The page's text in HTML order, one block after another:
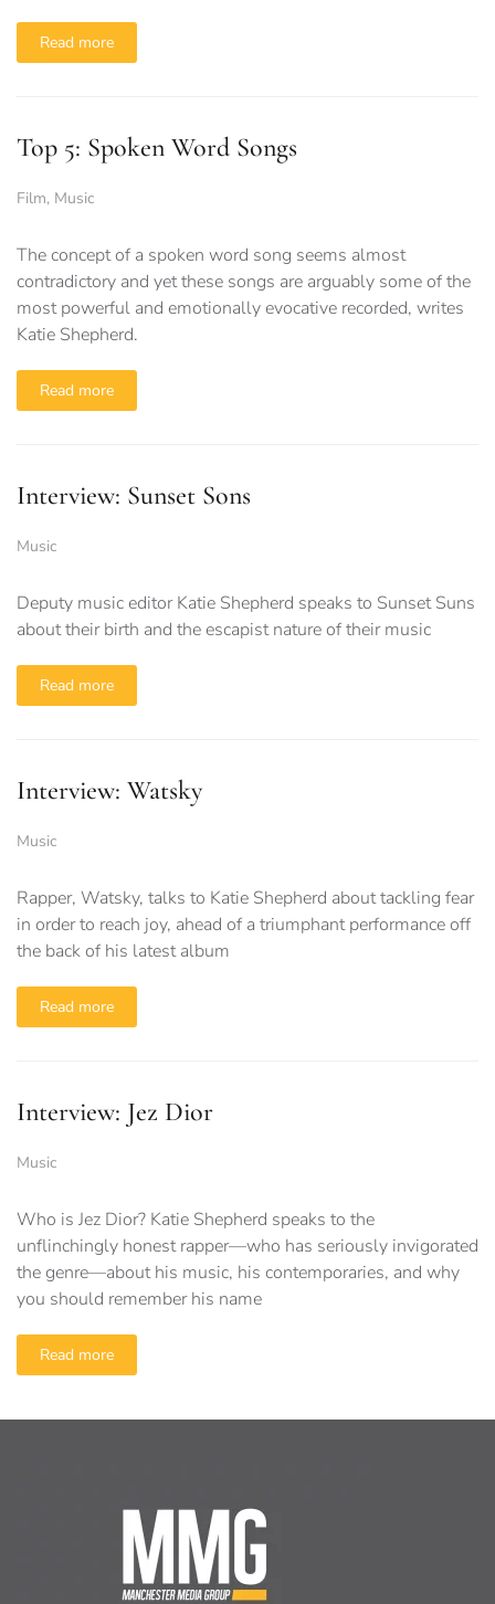
Read more
Top 5: Spoken Word Songs
Film, Music
The concept of a spoken word song seems almost
contradictory and yet these songs are arguably some of the
most powerful and emotionally evocative recorded, writes
Katie Shepherd.
Read more
Interview: Sunset Sons
Music
Deputy music editor Katie Shepherd speaks to Sunset Suns
about their birth and the escapist nature of their music
Read more
Interview: Watsky
Music
Rapper, Watsky, talks to Katie Shepherd about tackling fear
in order to reach joy, ahead of a triumphant performance off
the back of his latest album
Read more
Interview: Jez Dior
Music
Who is Jez Dior? Katie Shepherd speaks to the
unflinchingly honest rapper—who has seriously invigorated
the genre—about his music, his contemporaries, and why
you should remember his name
Read more